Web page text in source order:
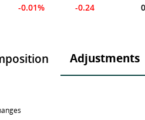
-0.01% -0.24
Adjustments